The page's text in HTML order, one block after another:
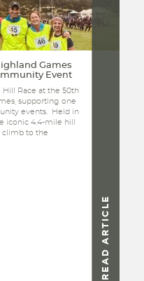
Games
Event
Hill Race at the 50th
supporting one
events. Held in
iconic 4.4-mile hill
climb to the
READ ARTICLE